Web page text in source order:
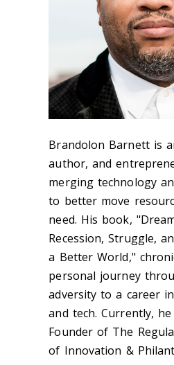
Brandolon Barnett is
author, and
merging technology
to better move
need. His book,
Recession, Struggle,
a Better World,"
personal journey
adversity to a career
and tech. Currently,
Founder of The
of Innovation &